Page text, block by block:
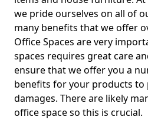
we pride ourselves on all of
many benefits that we offer
Office Spaces are very
spaces requires great care
ensure that we offer you a
benefits for your products to
damages. There are likely
office space so this is crucial.